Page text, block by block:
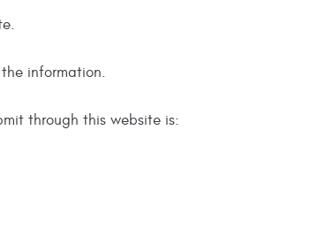
information.
through this website is: